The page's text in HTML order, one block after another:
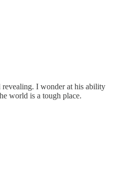
I wonder at his ability
world is a tough place.